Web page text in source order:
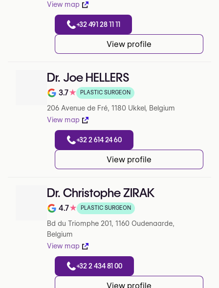
View map
+32 491 28 11 11
View profile
Dr. Joe HELLERS
Note de 3.7 sur 5 sur Google
3.7★ PLASTIC SURGEON
206 Avenue de Fré, 1180 Ukkel, Belgium
View map
+32 2 614 24 60
View profile
Dr. Christophe ZIRAK
Note de 4.7 sur 5 sur Google
4.7★ PLASTIC SURGEON
Bd du Triomphe 201, 1160 Oudenaarde,
Belgium
View map
+32 2 434 81 00
View profile